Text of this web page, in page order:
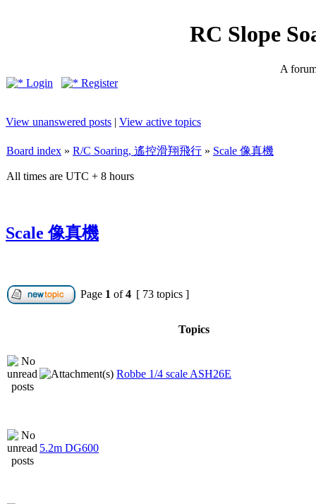
RC Slope
A
Login
Register
View unanswered posts | View active topics
Board index » R/C Soaring, 遙控滑翔飛行 » Scale 像真機
All times are UTC + 8 hours
Scale 像真機
Page 1 of4 [ 73 topics ]
Topics
Robbe 1/4 scale ASH26E
5.2m DG600